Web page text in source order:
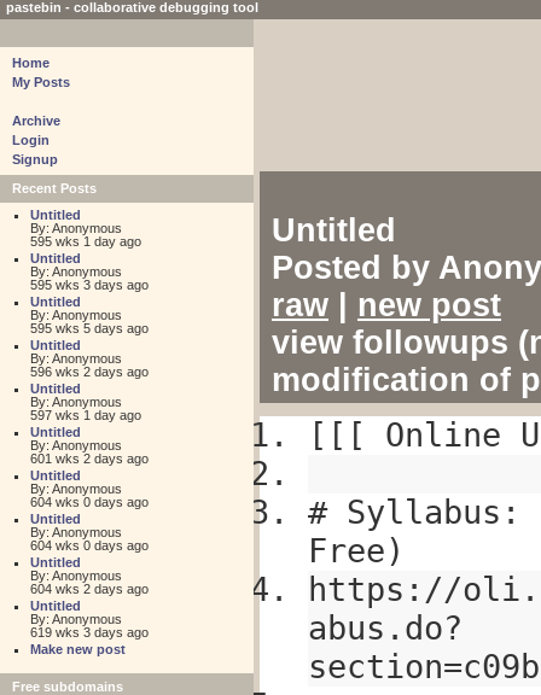
pastebin - collaborative debugging tool
Home
My Posts
Archive
Login
Signup
Recent Posts
Untitled
By: Anonymous
595 wks 1 day ago
Untitled
By: Anonymous
595 wks 3 days ago
Untitled
By: Anonymous
595 wks 5 days ago
Untitled
By: Anonymous
596 wks 2 days ago
Untitled
By: Anonymous
597 wks 1 day ago
Untitled
By: Anonymous
601 wks 2 days ago
Untitled
By: Anonymous
604 wks 0 days ago
Untitled
By: Anonymous
604 wks 0 days ago
Untitled
By: Anonymous
604 wks 2 days ago
Untitled
By: Anonymous
619 wks 3 days ago
Make new post
Free subdomains
Untitled
Posted by
raw
new post
view followups
modification of
[[[ Online
# Syllabus:
Free)
https://
abus.do?